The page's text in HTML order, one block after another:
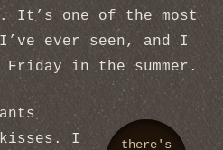
It’s one of the most
ever seen, and I
in the summer.
there's
I